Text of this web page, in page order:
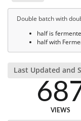
Double batch with
half is
half with
Last Updated and
VIEWS